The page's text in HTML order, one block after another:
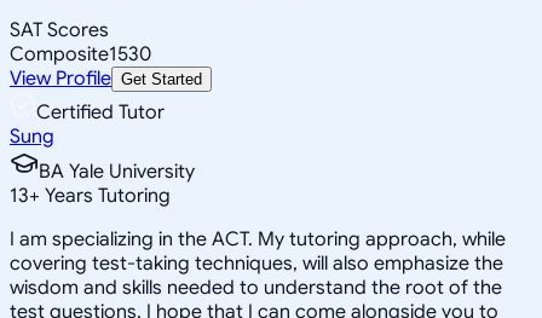
SAT Scores
Composite1530
View Profile Get Started
Certified Tutor
Sung
BA Yale University
13+ Years Tutoring
I am specializing in the ACT. My tutoring approach, while
covering test-taking techniques, will also emphasize the
wisdom and skills needed to understand the root of the
test questions. I hope that I can come alongside you to